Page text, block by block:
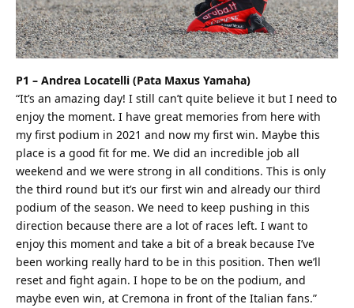
P1 – Andrea Locatelli (Pata Maxus Yamaha)
“It’s an amazing day! I still can’t quite believe it but I need to
enjoy the moment. I have great memories from here with
my first podium in 2021 and now my first win. Maybe this
place is a good fit for me. We did an incredible job all
weekend and we were strong in all conditions. This is only
the third round but it’s our first win and already our third
podium of the season. We need to keep pushing in this
direction because there are a lot of races left. I want to
enjoy this moment and take a bit of a break because I’ve
been working really hard to be in this position. Then we’ll
reset and fight again. I hope to be on the podium, and
maybe even win, at Cremona in front of the Italian fans.”